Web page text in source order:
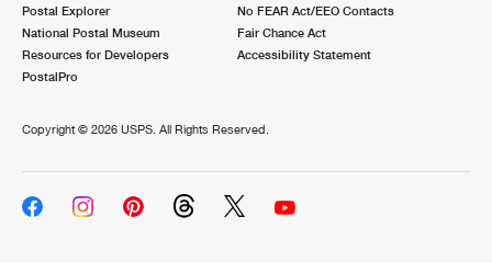
Postal Explorer
National Postal Museum
Resources for Developers
PostalPro
No FEAR Act/EEO Contacts
Fair Chance Act
Accessibility Statement
Copyright © 2026 USPS. All Rights Reserved.